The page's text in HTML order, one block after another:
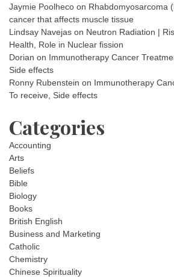
Jaymie Poolheco on Rhabdomyosarcoma
cancer that affects muscle tissue
Lindsay Navejas on Neutron Radiation |
Health, Role in Nuclear fission
Dorian on Immunotherapy Cancer
Side effects
Ronny Rubenstein on Immunotherapy
To receive, Side effects
Categories
Accounting
Arts
Beliefs
Bible
Biology
Books
British English
Business and Marketing
Catholic
Chemistry
Chinese Spirituality